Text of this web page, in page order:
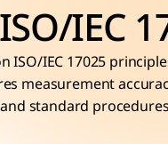
IEC
ISO/IEC 17025
measurement
standard